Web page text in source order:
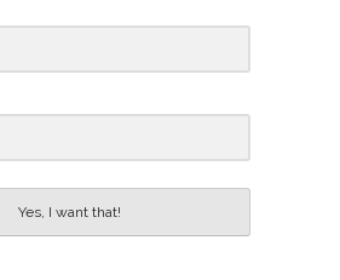
Yes, I want that!